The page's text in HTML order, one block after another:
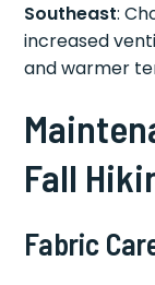
Southeast:
increased
and warmer
Fall
Fabric